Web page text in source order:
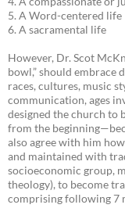
5. A Word-centered life
6. A sacramental life
However, Dr. Scot
bowl,” should embrace
races, cultures, music
communication, ages
designed the church to
from the
also agree with him
and maintained with
socioeconomic group,
theology), to become
comprising following 7